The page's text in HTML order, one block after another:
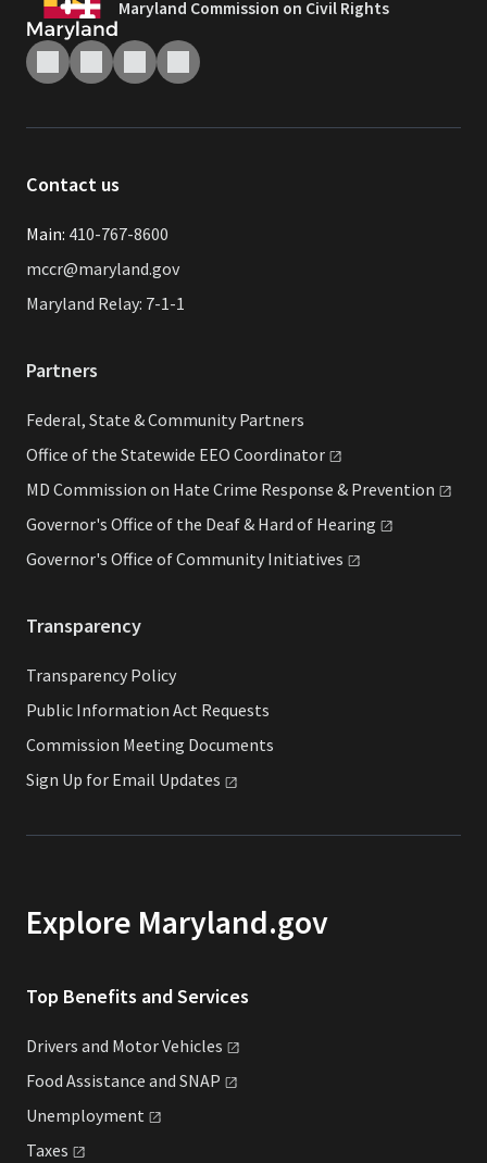
Maryland Commission on Civil Rights
Contact us
Main: 410-767-8600
mccr@maryland.gov
Maryland Relay: 7-1-1
Partners
Federal, State & Community Partners
Office of the Statewide EEO Coordinator
MD Commission on Hate Crime Response & Prevention
Governor's Office of the Deaf & Hard of Hearing
Governor's Office of Community Initiatives
Transparency
Transparency Policy
Public Information Act Requests
Commission Meeting Documents
Sign Up for Email Updates
Explore Maryland.gov
Top Benefits and Services
Drivers and MotorVehicles
Food Assistance and SNAP
Unemployment
Taxes